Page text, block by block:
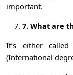
important.
7. What are
It’s either called
(International